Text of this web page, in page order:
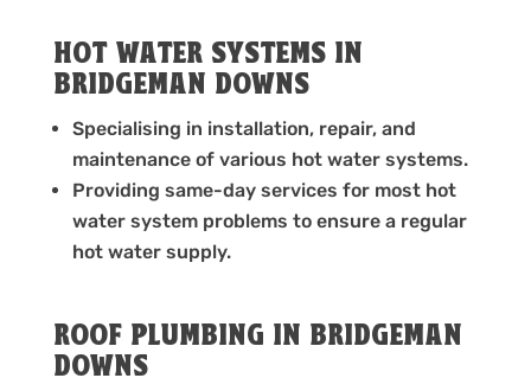
HOT WATER SYSTEMS IN
BRIDGEMAN DOWNS
Specialising in installation, repair, and
maintenance of various hot water systems.
Providing same-day services for most hot
water system problems to ensure a regular
hot water supply.
ROOF PLUMBING IN BRIDGEMAN
DOWNS